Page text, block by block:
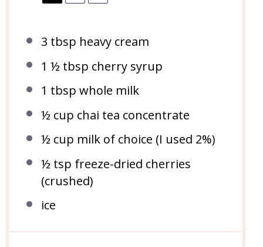
3 tbsp heavy cream
1 ½ tbsp cherry syrup
1 tbsp whole milk
½ cup chai tea concentrate
½ cup milk of choice (I used 2%)
½ tsp freeze-dried cherries
(crushed)
ice